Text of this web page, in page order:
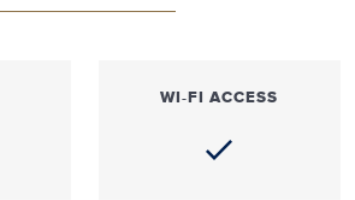
WI-FI ACCESS